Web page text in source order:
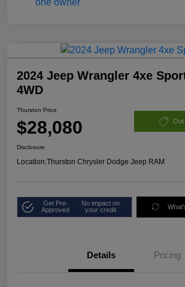
2024 Jeep Wrangler 4xe
4WD
Thurston Price
$28,080 Out
Disclosure
Location:Thurston Chrysler Dodge Jeep RAM
Get Pre-
Approved
No impact on
your credit
Details Pricing